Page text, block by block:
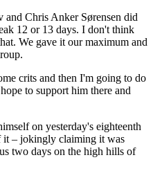
Chris Anker Sørensen did
12 or 13 days. I don't think
We gave it our maximum and
crits and then I'm going to do
to support him there and
on yesterday's eighteenth
it – jokingly claiming it was
two days on the high hills of